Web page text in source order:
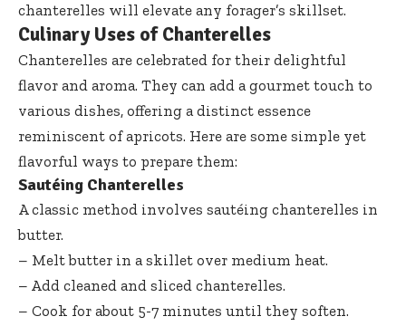
chanterelles will elevate any forager’s skillset.
Culinary Uses of Chanterelles
Chanterelles are celebrated for their delightful
flavor and aroma. They can add a gourmet touch to
various dishes, offering a distinct essence
reminiscent of apricots. Here are some simple yet
flavorful ways to prepare them:
Sautéing Chanterelles
A classic method involves sautéing chanterelles in
butter.
– Melt butter in a skillet over medium heat.
– Add cleaned and sliced chanterelles.
– Cook for about 5-7 minutes until they soften.